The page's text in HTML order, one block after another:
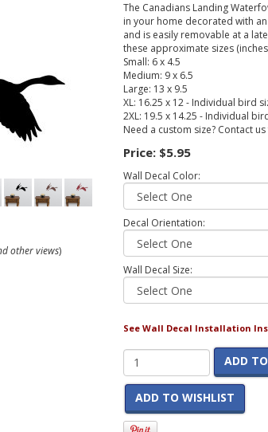
other views)
The Canadians Landing
in your home decorated with
and is easily removable at a
these approximate sizes
Small: 6 x 4.5
Medium: 9 x 6.5
Large: 13 x 9.5
XL: 16.25 x 12 - Individual bird
2XL: 19.5 x 14.25 - Individual
Need a custom size? Contact
Price: $5.95
Wall Decal Color:
Decal Orientation:
Wall Decal Size:
See Wall Decal Installation
ADD
ADD TO WISHLIST